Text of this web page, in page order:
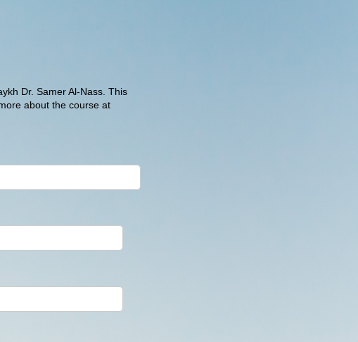
Dr. Samer Al-Nass. This
about the course at